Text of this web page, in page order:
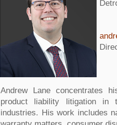
Andrew Lane concentrates
product liability litigation in
industries. His work includes